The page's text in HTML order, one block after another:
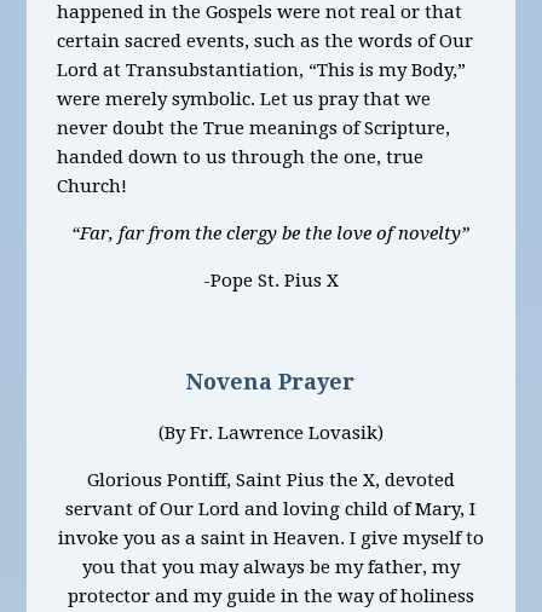
happened in the Gospels were not real or that
certain sacred events, such as the words of Our
Lord at Transubstantiation, “This is my Body,”
were merely symbolic. Let us pray that we
never doubt the True meanings of Scripture,
handed down to us through the one, true
Church!
“Far, far from the clergy be the love of novelty”
-Pope St. Pius X
Novena Prayer
(By Fr. Lawrence Lovasik)
Glorious Pontiff, Saint Pius the X, devoted
servant of Our Lord and loving child of Mary, I
invoke you as a saint in Heaven. I give myself to
you that you may always be my father, my
protector and my guide in the way of holiness